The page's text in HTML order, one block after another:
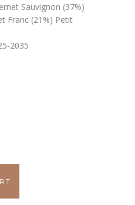
Sauvignon (37%)
Franc (21%) Petit
2035